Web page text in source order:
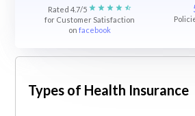
Rated 4.7/5
for Customer Satisfaction
onfacebook
Types of Health Insurance